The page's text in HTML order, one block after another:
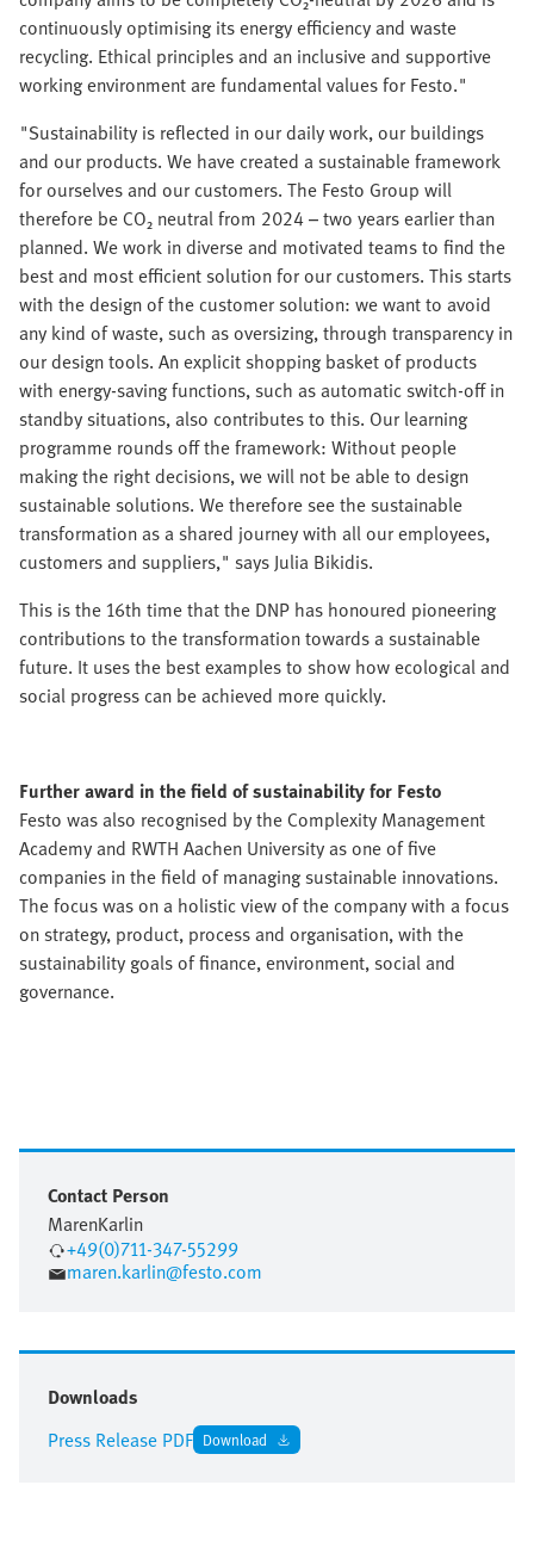
continuously optimising its energy efficiency and waste
recycling. Ethical principles and an inclusive and supportive
working environment are fundamental values for Festo."
"Sustainability is reflected in our daily work, our buildings
and our products. We have created a sustainable framework
for ourselves and our customers. The Festo Group will
therefore be CO₂ neutral from 2024 – two years earlier than
planned. We work in diverse and motivated teams to find the
best and most efficient solution for our customers. This starts
with the design of the customer solution: we want to avoid
any kind of waste, such as oversizing, through transparency in
our design tools. An explicit shopping basket of products
with energy-saving functions, such as automatic switch-off in
standby situations, also contributes to this. Our learning
programme rounds off the framework: Without people
making the right decisions, we will not be able to design
sustainable solutions. We therefore see the sustainable
transformation as a shared journey with all our employees,
customers and suppliers," says Julia Bikidis.
This is the 16th time that the DNP has honoured pioneering
contributions to the transformation towards a sustainable
future. It uses the best examples to show how ecological and
social progress can be achieved more quickly.
Further award in the field of sustainability for Festo
Festo was also recognised by the Complexity Management
Academy and RWTH Aachen University as one of five
companies in the field of managing sustainable innovations.
The focus was on a holistic view of the company with a focus
on strategy, product, process and organisation, with the
sustainability goals of finance, environment, social and
governance.
Contact Person
MarenKarlin
+49(0)711-347-55299
maren.karlin@festo.com
Downloads
Press Release PDF Download